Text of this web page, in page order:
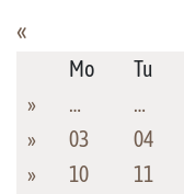
«
Mo
Tu
»
… …
»
03 04
»
10 11